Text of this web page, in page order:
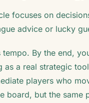
focuses on
advice or lucky
tempo. By the end,
as a real strategic
players who
board, but the same